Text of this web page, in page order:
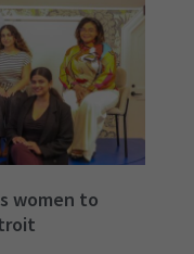
women to